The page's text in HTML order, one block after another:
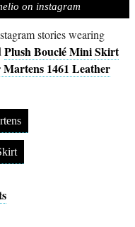
on instagram
stories wearing
Plush Bouclé Mini Skirt
1461 Leather